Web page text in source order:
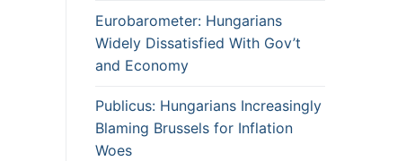
Eurobarometer: Hungarians
Widely Dissatisfied With Gov’t
and Economy
Publicus: Hungarians Increasingly
Blaming Brussels for Inflation
Woes